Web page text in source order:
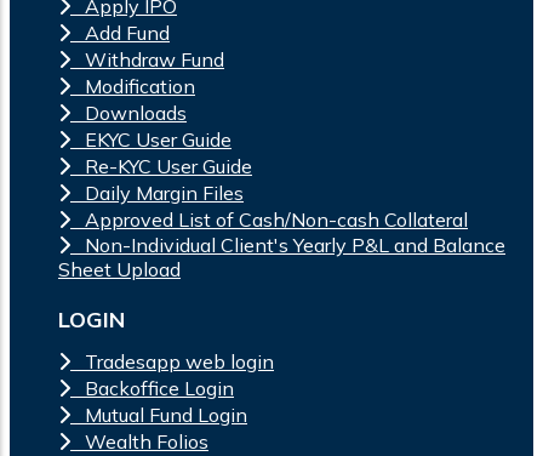
Apply IPO
Add Fund
Withdraw Fund
Modification
Downloads
EKYC User Guide
Re-KYC User Guide
Daily Margin Files
Approved List of Cash/Non-cash Collateral
Non-Individual Client's Yearly P&L and Balance
Sheet Upload
LOGIN
Tradesapp web login
Backoffice Login
Mutual Fund Login
Wealth Folios